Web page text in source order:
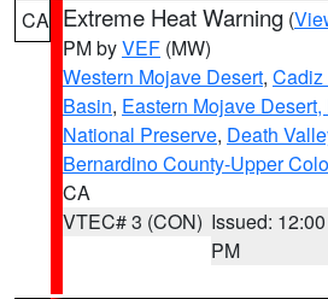
CA Extreme Heat Warning (
PM byVEF (MW)
Western Mojave Desert, Cadiz
Basin, Eastern Mojave
National Preserve, Death
Bernardino County-Upper
CA
VTEC# 3 (CON) Issued: 12:00
PM